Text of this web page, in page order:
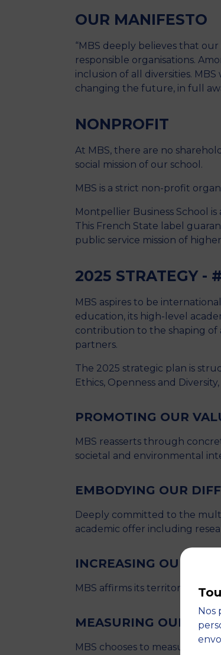
OUR MANIFESTO
“MBS deeply believes that
responsible organisations.
inclusion of all diversities.
changing the future, in full
NONPROFIT
At MBS, there are no
social mission of our school.
MBS is a strict non-profit
Montpellier Business School
This French State label
public service mission of
2025 STRATEGY -
MBS aspires to be
education, its high-level
contribution to the shaping of
partners.
The 2025 strategic plan is
Ethics, Openness and
PROMOTING OUR
MBS reasserts through
societal and environmental
EMBODYING OUR
Deeply committed to the
academic offer including
INCREASING OUR
MBS affirms its territorial
MEASURING OUR
MBS chooses to measure its
Nos